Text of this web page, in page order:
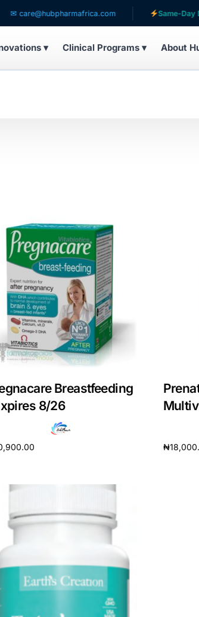
Same-Day
▾ Clinical Programs ▾ About
Breastfeeding
8/26
₦